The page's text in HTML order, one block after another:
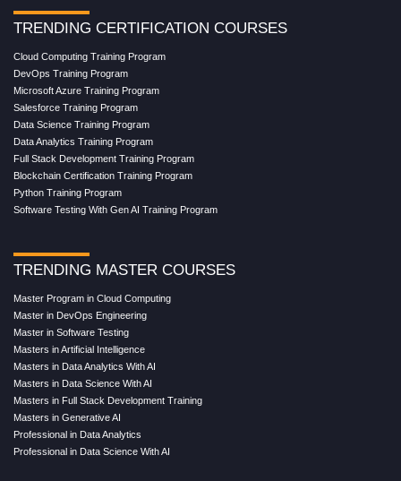
TRENDING CERTIFICATION COURSES
Cloud Computing Training Program
DevOps Training Program
Microsoft Azure Training Program
Salesforce Training Program
Data Science Training Program
Data Analytics Training Program
Full Stack Development Training Program
Blockchain Certification Training Program
Python Training Program
Software Testing With Gen AI Training Program
TRENDING MASTER COURSES
Master Program in Cloud Computing
Master in DevOps Engineering
Master in Software Testing
Masters in Artificial Intelligence
Masters in Data Analytics With AI
Masters in Data Science With AI
Masters in Full Stack Development Training
Masters in Generative AI
Professional in Data Analytics
Professional in Data Science With AI